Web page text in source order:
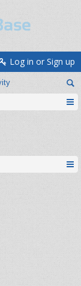
Log in or Sign up